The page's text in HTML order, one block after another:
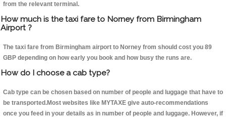
from the relevant terminal.
How much is the taxi fare to Norney from Birmingham
Airport ?
The taxi fare from Birmingham airport to Norney from should cost you 89
GBP depending on how early you book and how busy the runs are.
How do I choose a cab type?
Cab type can be chosen based on number of people and luggage that have to
be transported.Most websites like MYTAXE give auto-recommendations
once you feed in your details as in number of people and luggage. However, if